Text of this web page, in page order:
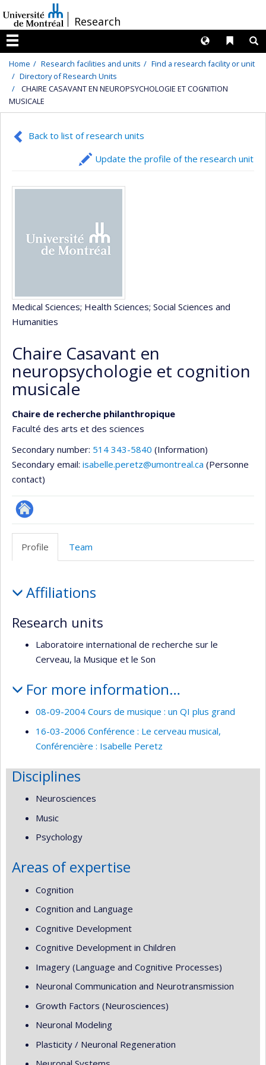
au
contenu
/Research
Menu
Liens
Langues
Home Research facilities and units
Find a research facility or unit
Directory of Research Units
CHAIRE CASAVANT EN NEUROPSYCHOLOGIE ET COGNITION
MUSICALE
Back to list of research units
Update the profile of the research unit
Medical Sciences; Health Sciences; Social Sciences and
Humanities
Chaire Casavant en
neuropsychologie et cognition
musicale
Chaire de recherche philanthropique
Faculté des arts et des sciences
Secondary number: 514 343-5840 (Information)
Secondary email: isabelle.peretz@umontreal.ca (Personne
contact)
Site
recherche
Profile Team
Affiliations
Research units
Laboratoire international de recherche sur le
Cerveau, la Musique et le Son
For more information…
08-09-2004 Cours de musique : un QI plus grand
16-03-2006 Conférence : Le cerveau musical,
Conférencière : Isabelle Peretz
Disciplines
Neurosciences
Music
Psychology
Areas of expertise
Cognition
Cognition and Language
Cognitive Development
Cognitive Development in Children
Imagery (Language and Cognitive Processes)
Neuronal Communication and Neurotransmission
Growth Factors (Neurosciences)
Neuronal Modeling
Plasticity / Neuronal Regeneration